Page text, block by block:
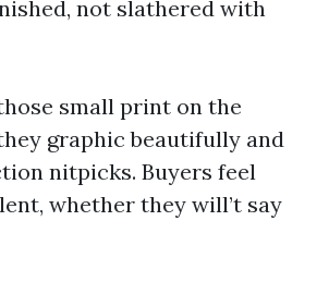
not slathered with
small print on the
graphic beautifully and
nitpicks. Buyers feel
whether they will’t say